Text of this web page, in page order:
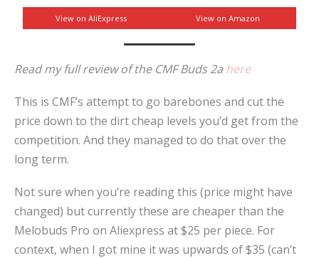
View on AliExpress View on Amazon
Read my full review of the CMF Buds 2a here
This is CMF’s attempt to go barebones and cut the
price down to the dirt cheap levels you’d get from the
competition. And they managed to do that over the
long term.
Not sure when you’re reading this (price might have
changed) but currently these are cheaper than the
Melobuds Pro on Aliexpress at $25 per piece. For
context, when I got mine it was upwards of $35 (can’t